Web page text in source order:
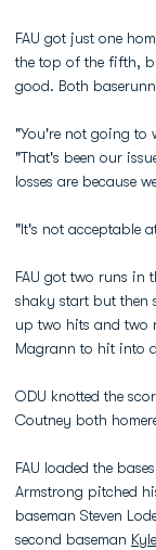
FAU got just one
the top of the fifth,
good. Both
"You're not going to
"That's been our
losses are because
"It's not acceptable
FAU got two runs in
shaky start but then
up two hits and two
Magrann to hit into
ODU knotted the
Coutney both
FAU loaded the
Armstrong pitched
baseman Steven
second baseman